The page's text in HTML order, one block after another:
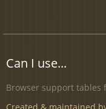
Can I use...
Browser support tables
Created & maintained